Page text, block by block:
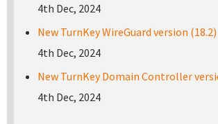
4th Dec, 2024
New TurnKey WireGuard version (18.2)
4th Dec, 2024
New TurnKey Domain Controller
4th Dec, 2024